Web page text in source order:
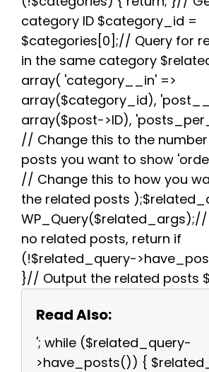
k s
t
category ID $category_id =
$categories[0];// Query for
in the same category
array( 'category__in' =>
array($category_id),
array($post->ID),
// Change this to the
posts you want to show
// Change this to how you
the related posts
no related posts, return if
(!$related_query-
}// Output the related posts
Read Also:
'; while ($related_query-
>have_posts()) {